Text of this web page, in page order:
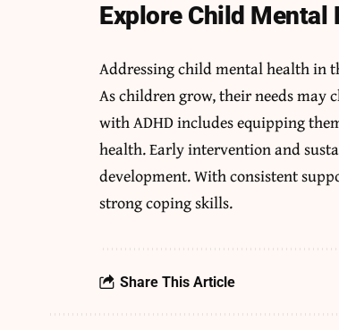
Explore Child Mental
Addressing child mental health in
As children grow, their needs may
with ADHD includes equipping
health. Early intervention and
development. With consistent
strong coping skills.
Share This Article